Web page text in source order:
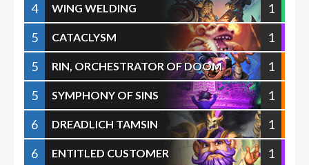
4
WING WELDING
1
5
CATACLYSM
1
5
RIN, ORCHESTRATOR OF DOOM
1
5
SYMPHONY OF SINS
1
6
DREADLICH TAMSIN
1
6
ENTITLED CUSTOMER
1